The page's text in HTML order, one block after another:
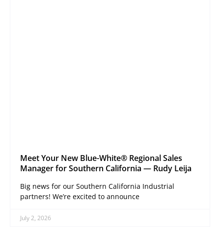
Meet Your New Blue-White® Regional Sales
Manager for Southern California — Rudy Leija
Big news for our Southern California Industrial
partners! We’re excited to announce
July 2, 2026